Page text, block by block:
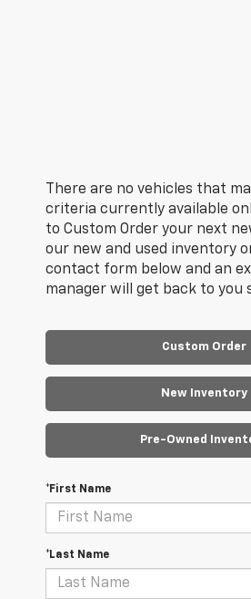
There are no vehicles that
criteria currently available
to Custom Order your next
our new and used inventory
contact form below and an
manager will get back to you
Custom Order
New Inventory
Pre-Owned
*First Name
*Last Name